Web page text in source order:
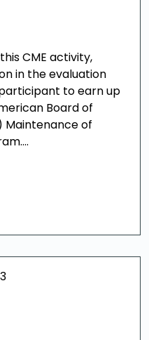
CME activity,
in the evaluation
to earn up
Board of
Maintenance of